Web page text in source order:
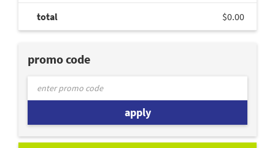
total $0.00
promo code
apply